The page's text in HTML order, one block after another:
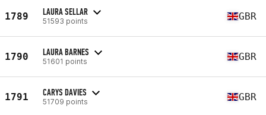
1789 LAURA SELLAR
51593 points GBR
1790 LAURA BARNES
51601 points GBR
1791 CARYS DAVIES
51709 points GBR